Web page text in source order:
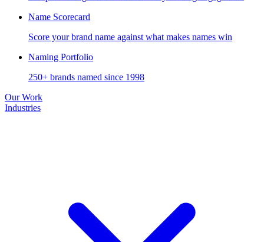
Name Scorecard
Score your brand name against what makes names win
Naming Portfolio
250+ brands named since 1998
Our Work
Industries